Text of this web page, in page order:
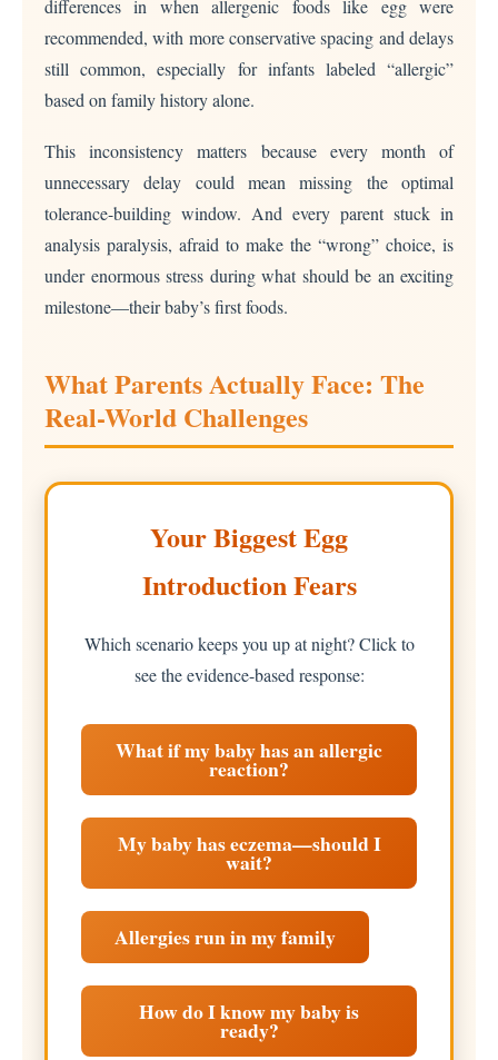
differences in when allergenic foods like egg were
recommended, with more conservative spacing and delays
still common, especially for infants labeled “allergic”
based on family history alone.
This inconsistency matters because every month of
unnecessary delay could mean missing the optimal
tolerance-building window. And every parent stuck in
analysis paralysis, afraid to make the “wrong” choice, is
under enormous stress during what should be an exciting
milestone—their baby’s first foods.
What Parents Actually Face: The
Real-World Challenges
Your Biggest Egg
Introduction Fears
Which scenario keeps you up at night? Click to
see the evidence-based response:
What if my baby has an allergic
reaction?
My baby has eczema—should I
wait?
Allergies run in my family
How do I know my baby is
ready?